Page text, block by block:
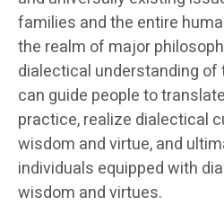
families and the entire
the realm of major
dialectical understanding
can guide people to
practice, realize dialectical
wisdom and virtue, and
individuals equipped with
wisdom and virtues.